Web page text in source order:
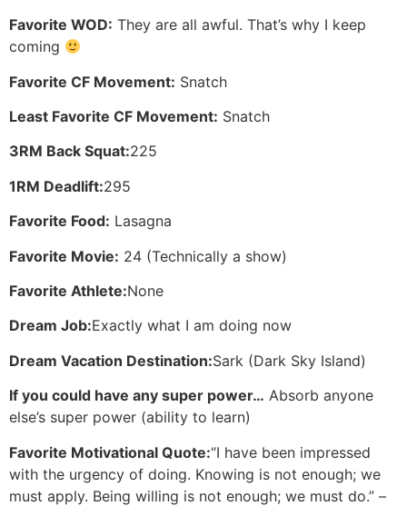
Favorite WOD: They are all awful. That’s why I keep
coming
Favorite CF Movement: Snatch
Least Favorite CF Movement: Snatch
3RM Back Squat:225
1RM Deadlift:295
Favorite Food: Lasagna
Favorite Movie: 24 (Technically a show)
Favorite Athlete:None
Dream Job:Exactly what I am doing now
Dream Vacation Destination:Sark (Dark Sky Island)
If you could have any super power… Absorb anyone
else’s super power (ability to learn)
Favorite Motivational Quote:“I have been impressed
with the urgency of doing. Knowing is not enough; we
must apply. Being willing is not enough; we must do.” –